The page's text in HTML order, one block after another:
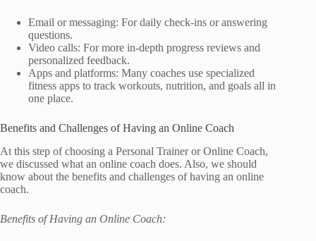
Email or messaging: For daily check-ins or answering
questions.
Video calls: For more in-depth progress reviews and
personalized feedback.
Apps and platforms: Many coaches use specialized
fitness apps to track workouts, nutrition, and goals all in
one place.
Benefits and Challenges of Having an Online Coach
At this step of choosing a Personal Trainer or Online Coach,
we discussed what an online coach does. Also, we should
know about the benefits and challenges of having an online
coach.
Benefits of Having an Online Coach: